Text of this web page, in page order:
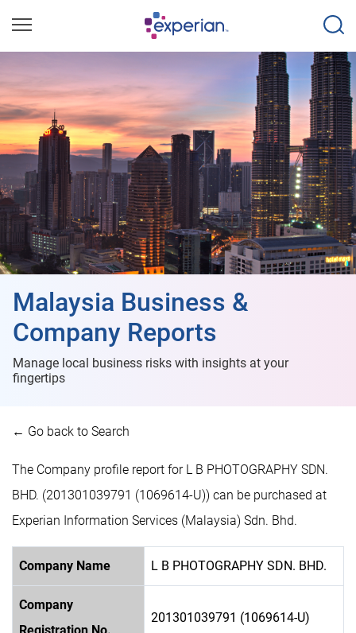
Malaysia Business &
Company Reports
Manage local business risks with insights at your
fingertips
← Go back to Search
The Company profile report for L B PHOTOGRAPHY SDN.
BHD. (201301039791 (1069614-U)) can be purchased at
Experian Information Services (Malaysia) Sdn. Bhd.
Company Name L B PHOTOGRAPHY SDN. BHD.
Company
201301039791 (1069614-U)